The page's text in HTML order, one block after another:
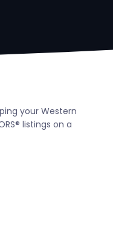
your Western
listings on a